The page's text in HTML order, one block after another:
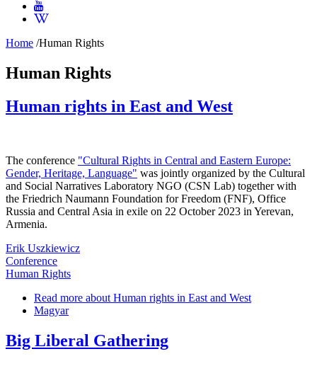
Home /Human Rights
Human Rights
Human rights in East and West
The conference "Cultural Rights in Central and Eastern Europe:
Gender, Heritage, Language" was jointly organized by the Cultural
and Social Narratives Laboratory NGO (CSN Lab) together with
the Friedrich Naumann Foundation for Freedom (FNF), Office
Russia and Central Asia in exile on 22 October 2023 in Yerevan,
Armenia.
Erik Uszkiewicz
Conference
Human Rights
Read more about Human rights in East and West
Magyar
Big Liberal Gathering